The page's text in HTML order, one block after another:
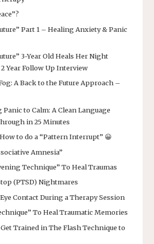
Part 1 – Healing Anxiety & Panic
3-Year Old Heals Her Night
Year Follow Up Interview
A Back to the Future Approach –
to Calm: A Clean Language
in 25 Minutes
to do a “Pattern Interrupt” 😀
Amnesia”
Technique” To Heal Traumas
(PTSD) Nightmares
Contact During a Therapy Session
To Heal Traumatic Memories
Trained in The Flash Technique to